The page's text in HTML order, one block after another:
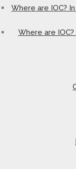
Where are IOC?
Where are